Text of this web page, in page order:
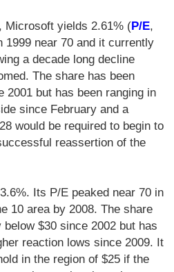
Microsoft yields 2.61% (P/E,
1999 near 70 and it currently
a decade long decline
The share has been
2001 but has been ranging in
since February and a
would be required to begin to
reassertion of the
Its P/E peaked near 70 in
10 area by 2008. The share
$30 since 2002 but has
reaction lows since 2009. It
in the region of $25 if the